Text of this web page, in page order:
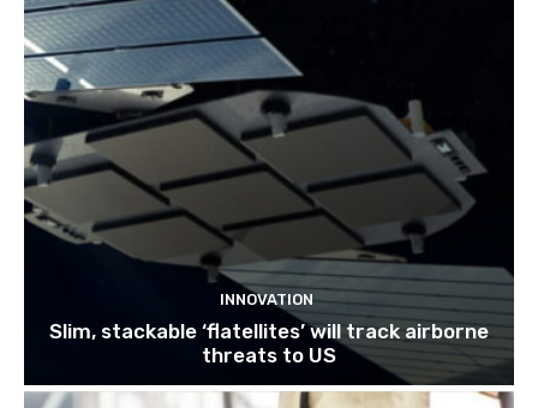
INNOVATION
Slim, stackable ‘flatellites’ will track airborne
threats to US